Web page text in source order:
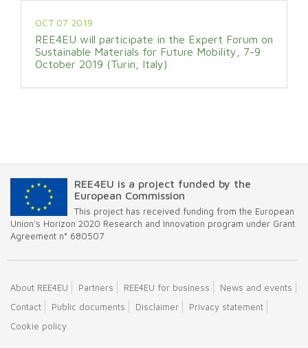
OCT 07 2019
REE4EU will participate in the Expert Forum on
Sustainable Materials for Future Mobility, 7-9
October 2019 (Turin, Italy)
REE4EU is a project funded by the
European Commission
This project has received funding from the European
Union’s Horizon 2020 Research and Innovation program under Grant
Agreement n° 680507
About REE4EU Partners REE4EU for business
News and events
Contact
Public documents Disclaimer
Privacy statement
Cookie policy